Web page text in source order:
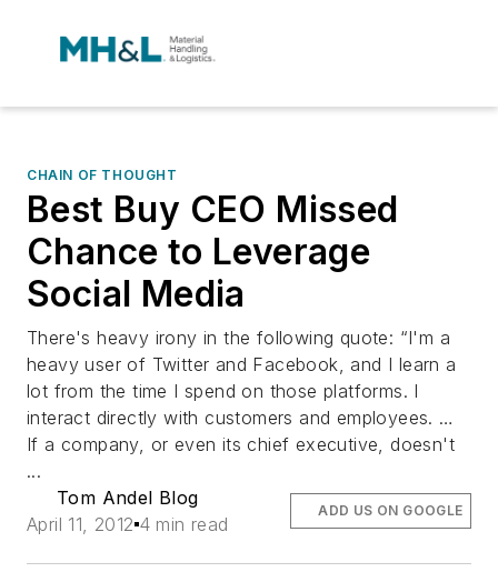
CHAIN OF THOUGHT
Best Buy CEO Missed
Chance to Leverage
Social Media
There's heavy irony in the following quote: “I'm a
heavy user of Twitter and Facebook, and I learn a
lot from the time I spend on those platforms. I
interact directly with customers and employees. …
If a company, or even its chief executive, doesn't
...
Tom Andel Blog
April 11, 2012 4 min read
ADD US ON GOOGLE